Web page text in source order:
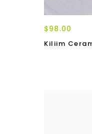
$98.00
Kiliim